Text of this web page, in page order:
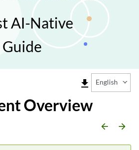
AI-Native
file_download English
Overview
arrow_backward arrow_forward